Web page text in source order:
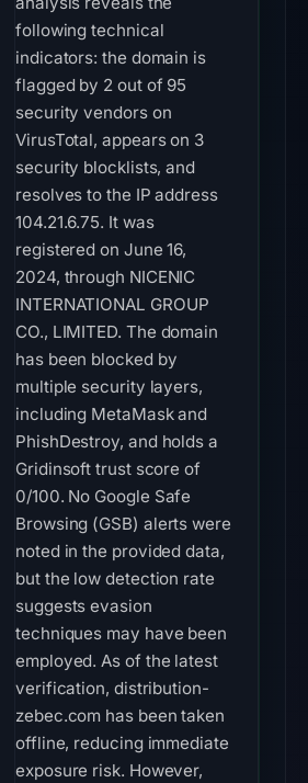
following technical
indicators: the domain is
flagged by 2 out of 95
security vendors on
VirusTotal, appears on 3
security blocklists, and
resolves to the IP address
104.21.6.75. It was
registered on June 16,
2024, through NICENIC
INTERNATIONAL GROUP
CO., LIMITED. The domain
has been blocked by
multiple security layers,
including MetaMask and
PhishDestroy, and holds a
Gridinsoft trust score of
0/100. No Google Safe
Browsing (GSB) alerts were
noted in the provided data,
but the low detection rate
suggests evasion
techniques may have been
employed. As of the latest
verification, distribution-
zebec.com has been taken
offline, reducing immediate
exposure risk. However,